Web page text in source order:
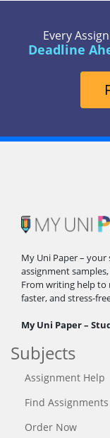
Every
Deadline
My Uni Paper –
assignment
From writing help to
faster, and stress-
My Uni Paper –
Subjects
Assignment Help
Find Assignments
Order Now